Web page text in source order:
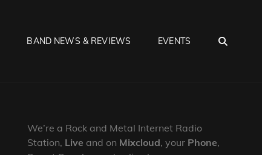
BAND NEWS & REVIEWS EVENTS
We’re a Rock and Metal Internet Radio
Station, Live and on Mixcloud, your Phone,